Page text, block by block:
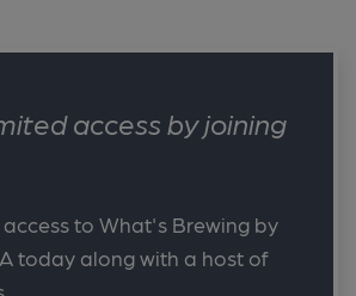
access by joining
to What's Brewing by
today along with a host of